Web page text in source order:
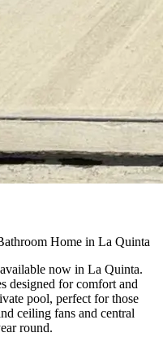
Home in La Quinta
now in La Quinta.
designed for comfort and
pool, perfect for those
ceiling fans and central
round.